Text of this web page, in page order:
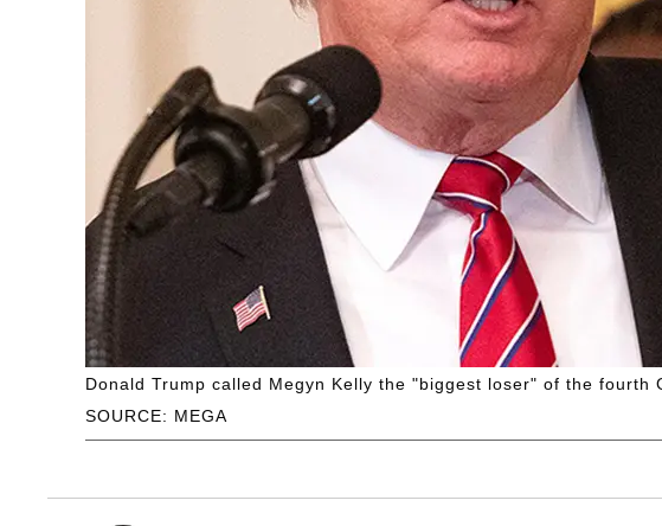
SOURCE: MEGA
Donald Trump called Megyn Kelly the "biggest loser" of the fourth